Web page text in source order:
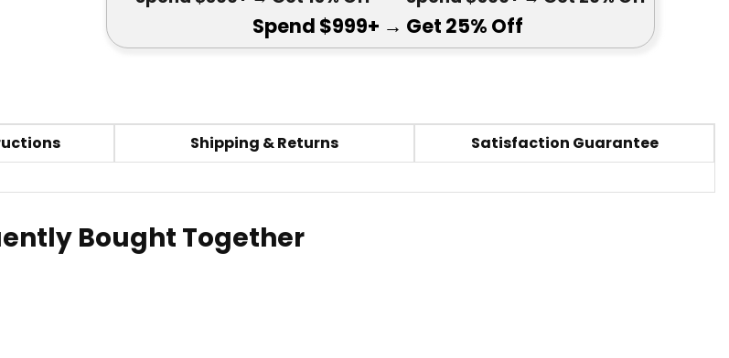
Spend $999+ → Get 25% Off
Shipping & Returns Satisfaction Guarantee
Bought Together